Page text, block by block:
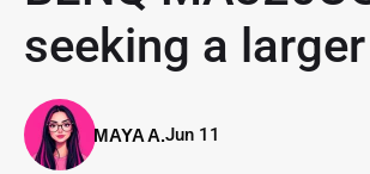
seeking a
MAYA A.Jun 11